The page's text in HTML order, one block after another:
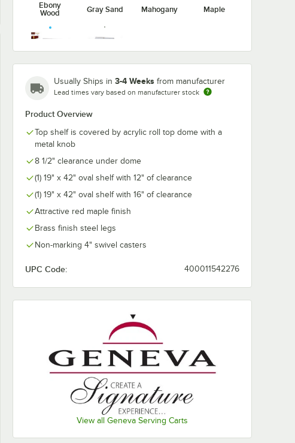
Ebony
Wood
Gray Sand Mahogany Maple
Red Maple
Victorian
Cherry
Usually Ships in 3-4 Weeks from manufacturer
Lead times vary based on manufacturer stock
Product Overview
Top shelf is covered by acrylic roll top dome with a
metal knob
8 1/2" clearance under dome
(1) 19" x 42" oval shelf with 12" of clearance
(1) 19" x 42" oval shelf with 16" of clearance
Attractive red maple finish
Brass finish steel legs
Non-marking 4" swivel casters
UPC Code: 400011542276
View all Geneva Serving Carts